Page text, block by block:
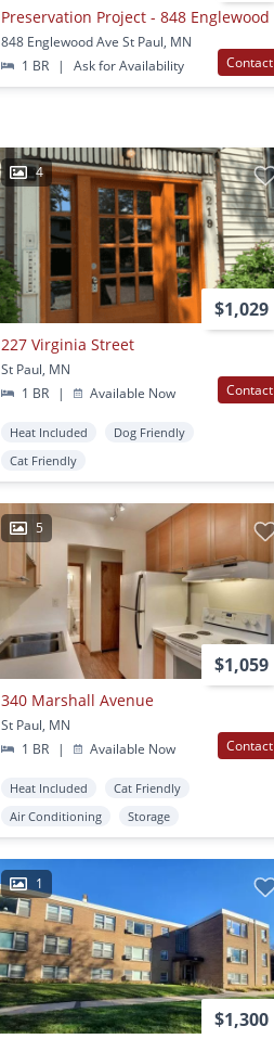
Preservation Project - 848 Englewood
848 Englewood Ave St Paul, MN
1 BR
| Ask for Availability Contact
4
$1,029
227 Virginia Street
St Paul, MN
1 BR
| Available Now Contact
Heat Included
Dog Friendly
Cat Friendly
5
$1,059
340 Marshall Avenue
St Paul, MN
1 BR
| Available Now Contact
Heat Included
Cat Friendly
Air Conditioning
Storage
1
$1,300